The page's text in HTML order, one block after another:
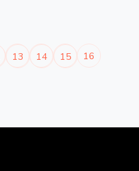
13 14 15 16